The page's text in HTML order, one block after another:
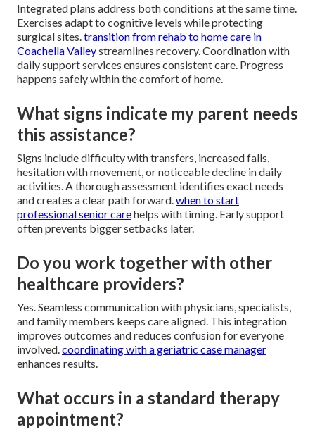
Integrated plans address both conditions at the same time.
Exercises adapt to cognitive levels while protecting
surgical sites.transition from rehab to home care in
Coachella Valleystreamlines recovery. Coordination with
daily support services ensures consistent care. Progress
happens safely within the comfort of home.
What signs indicate my parent needs
this assistance?
Signs include difficulty with transfers, increased falls,
hesitation with movement, or noticeable decline in daily
activities. A thorough assessment identifies exact needs
and creates a clear path forward.when to start
professional senior carehelps with timing. Early support
often prevents bigger setbacks later.
Do you work together with other
healthcare providers?
Yes. Seamless communication with physicians, specialists,
and family members keeps care aligned. This integration
improves outcomes and reduces confusion for everyone
involved.coordinating with a geriatric case manager
enhances results.
What occurs in a standard therapy
appointment?